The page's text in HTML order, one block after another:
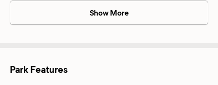
Show More
Park Features